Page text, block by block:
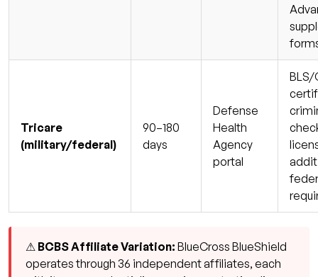
Tricare
(military/federal)
90–180
days
Defense
Health
Agency
portal
BLS/
⚠ BCBS Affiliate Variation: BlueCross BlueShield
operates through 36 independent affiliates, each